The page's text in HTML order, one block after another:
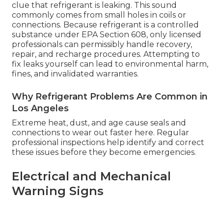
clue that refrigerant is leaking. This sound
commonly comes from small holes in coils or
connections. Because refrigerant is a controlled
substance under EPA Section 608, only licensed
professionals can permissibly handle recovery,
repair, and recharge procedures. Attempting to
fix leaks yourself can lead to environmental harm,
fines, and invalidated warranties.
Why Refrigerant Problems Are Common in
Los Angeles
Extreme heat, dust, and age cause seals and
connections to wear out faster here. Regular
professional inspections help identify and correct
these issues before they become emergencies.
Electrical and Mechanical
Warning Signs